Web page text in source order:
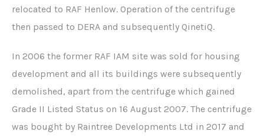
h
a
r
c
k
relocated to RAF Henlow. Operation of the centrifuge
then passed to DERA and subsequently QinetiQ.
In 2006 the former RAF IAM site was sold for housing
development and all its buildings were subsequently
demolished, apart from the centrifuge which gained
Grade II Listed Status on 16 August 2007. The centrifuge
was bought by Raintree Developments Ltd in 2017 and